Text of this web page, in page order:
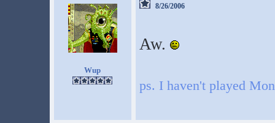
Wup
8/26/2006
Aw.
ps. I haven't played